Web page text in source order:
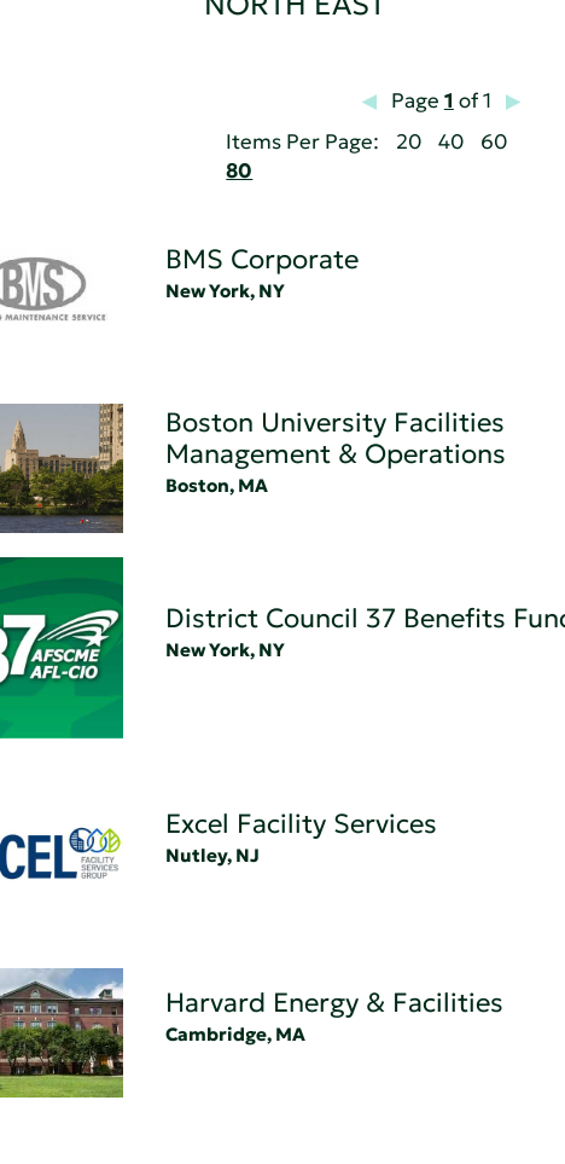
Page 1 of 1
Items Per Page:
20 40
60
80
BMS Corporate
New York, NY
Boston University Facilities
Management & Operations
Boston, MA
District Council 37 Benefits
New York, NY
Excel Facility Services
Nutley, NJ
Harvard Energy & Facilities
Cambridge, MA